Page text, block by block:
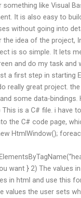
like Visual
It is also easy to
without going into
the idea of the project,
is so simple. It lets
and do my task and
a first step in starting
really great project.
some data-bindings.
is a C# file. i have
the C# code page,
HtmlWindow();
want } 2) The values
in html and use this
values the user sets